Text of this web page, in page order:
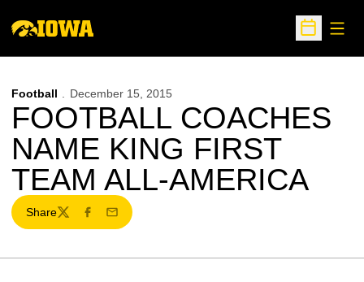
Open
Football December 15, 2015
FOOTBALL COACHES
NAME KING FIRST
TEAM ALL-AMERICA
Share
TwitterFacebook
Email